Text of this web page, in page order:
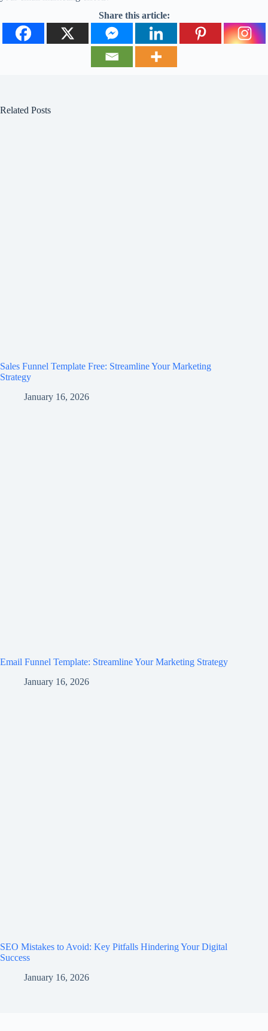
Share this article:
Related Posts
Sales Funnel Template Free: Streamline Your Marketing
Strategy
January 16, 2026
Email Funnel Template: Streamline Your Marketing Strategy
January 16, 2026
SEO Mistakes to Avoid: Key Pitfalls Hindering Your Digital
Success
January 16, 2026